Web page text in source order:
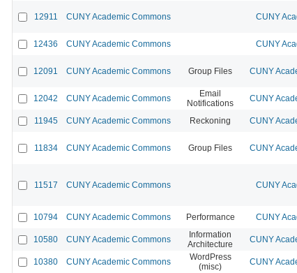
12911 CUNY Academic Commons CUNY
12436 CUNY Academic Commons CUNY
12091 CUNY Academic Commons Group Files CUNY
12042 CUNY Academic Commons
Email
Notifications
CUNY
11945 CUNY Academic Commons Reckoning CUNY
11834 CUNY Academic Commons Group Files CUNY
11517 CUNY Academic Commons CUNY
10794 CUNY Academic Commons Performance CUNY
10580 CUNY Academic Commons
Information
Architecture
CUNY
10380 CUNY Academic Commons
WordPress
(misc)
CUNY